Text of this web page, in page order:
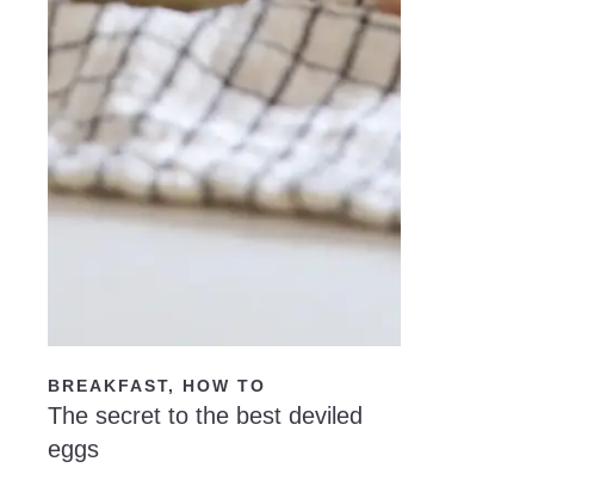
BREAKFAST, HOW TO
The secret to the best deviled
eggs